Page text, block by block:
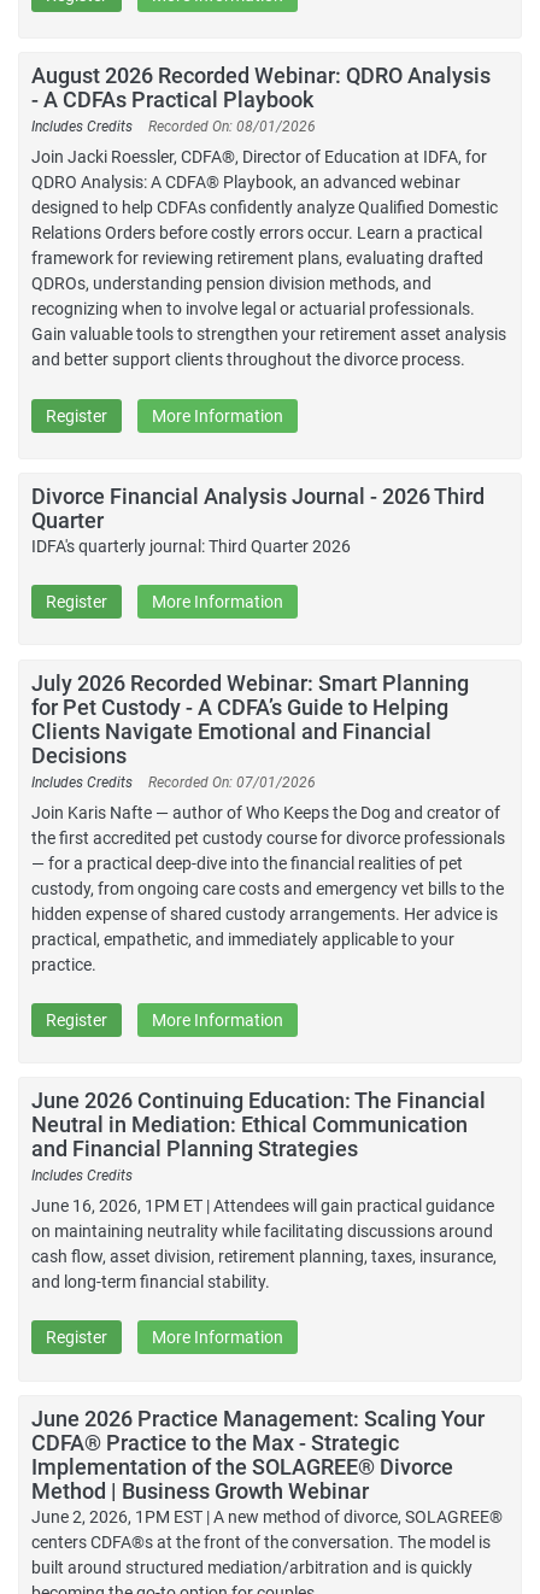
August 2026 Recorded Webinar: QDRO Analysis
- A CDFAs Practical Playbook
Includes Credits Recorded On: 08/01/2026
Join Jacki Roessler, CDFA®, Director of Education at IDFA, for
QDRO Analysis: A CDFA® Playbook, an advanced webinar
designed to help CDFAs confidently analyze Qualified Domestic
Relations Orders before costly errors occur. Learn a practical
framework for reviewing retirement plans, evaluating drafted
QDROs, understanding pension division methods, and
recognizing when to involve legal or actuarial professionals.
Gain valuable tools to strengthen your retirement asset analysis
and better support clients throughout the divorce process.
Register More Information
Divorce Financial Analysis Journal - 2026 Third
Quarter
IDFA's quarterly journal: Third Quarter 2026
Register More Information
July 2026 Recorded Webinar: Smart Planning
for Pet Custody - A CDFA’s Guide to Helping
Clients Navigate Emotional and Financial
Decisions
Includes Credits Recorded On: 07/01/2026
Join Karis Nafte — author of Who Keeps the Dog and creator of
the first accredited pet custody course for divorce professionals
— for a practical deep-dive into the financial realities of pet
custody, from ongoing care costs and emergency vet bills to the
hidden expense of shared custody arrangements. Her advice is
practical, empathetic, and immediately applicable to your
practice.
Register More Information
June 2026 Continuing Education: The Financial
Neutral in Mediation: Ethical Communication
and Financial Planning Strategies
Includes Credits
June 16, 2026, 1PM ET | Attendees will gain practical guidance
on maintaining neutrality while facilitating discussions around
cash flow, asset division, retirement planning, taxes, insurance,
and long-term financial stability.
Register More Information
June 2026 Practice Management: Scaling Your
CDFA® Practice to the Max - Strategic
Implementation of the SOLAGREE® Divorce
Method | Business Growth Webinar
June 2, 2026, 1PM EST | A new method of divorce, SOLAGREE®
centers CDFA®s at the front of the conversation. The model is
built around structured mediation/arbitration and is quickly